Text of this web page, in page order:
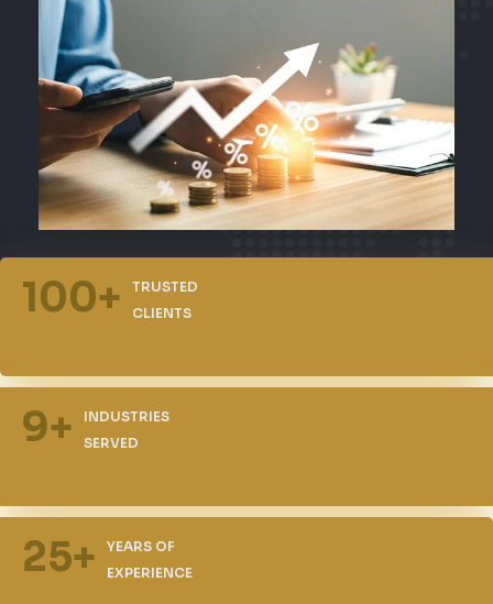
100+
TRUSTED
CLIENTS
9+
INDUSTRIES
SERVED
25+
YEARS OF
EXPERIENCE